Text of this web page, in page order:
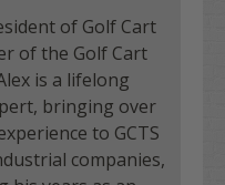
of Golf Cart
of the Golf Cart
is a lifelong
bringing over
to GCTS
companies,